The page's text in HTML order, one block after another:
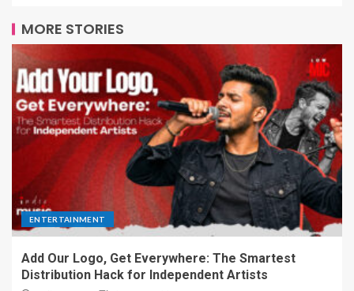
MORE STORIES
ENTERTAINMENT
Add Our Logo, Get Everywhere: The Smartest
Distribution Hack for Independent Artists